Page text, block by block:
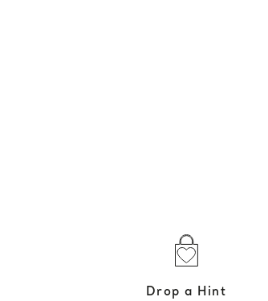
Drop a Hint